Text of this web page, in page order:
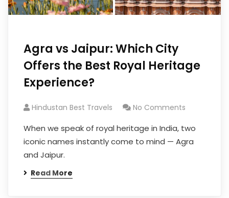
Agra vs Jaipur: Which City
Offers the Best Royal Heritage
Experience?
Hindustan Best Travels No Comments
When we speak of royal heritage in India, two
iconic names instantly come to mind — Agra
and Jaipur.
Read More